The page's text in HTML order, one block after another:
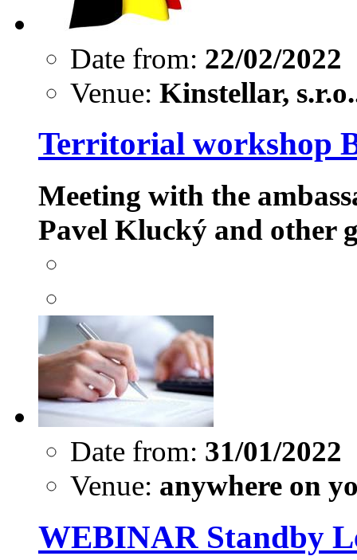
Date from: 22/02/2022
Venue: Kinstellar,
Territorial workshop
Meeting with the
Pavel Klucký and other
Date from: 31/01/2022
Venue: anywhere on
WEBINAR Standby